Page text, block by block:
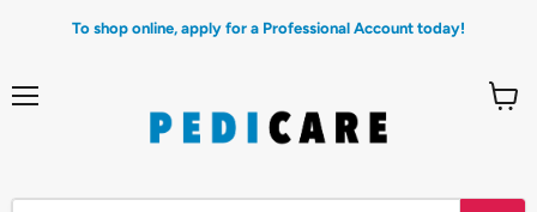
To shop online, apply for a Professional Account today!